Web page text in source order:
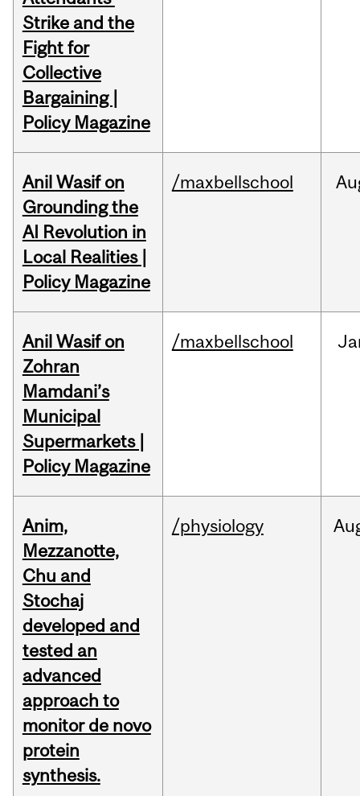
Strike and the
Fight for
Collective
Bargaining |
Policy Magazine
Anil Wasif on
Grounding the
AI Revolution in
Local Realities |
Policy Magazine
/maxbellschool
Anil Wasif on
Zohran
Mamdani’s
Municipal
Supermarkets |
Policy Magazine
/maxbellschool
Anim,
Mezzanotte,
Chu and
Stochaj
developed and
tested an
advanced
approach to
monitor de novo
protein
synthesis.
/physiology